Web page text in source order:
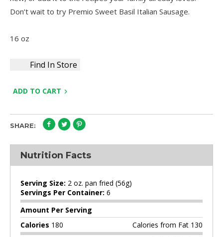
Don’t wait to try Premio Sweet Basil Italian Sausage.
16 oz
Find In Store
ADD TO CART
SHARE:
Nutrition Facts
Serving Size: 2 oz. pan fried (56g)
Servings Per Container: 6
Amount Per Serving
Calories 180
Calories from Fat 130